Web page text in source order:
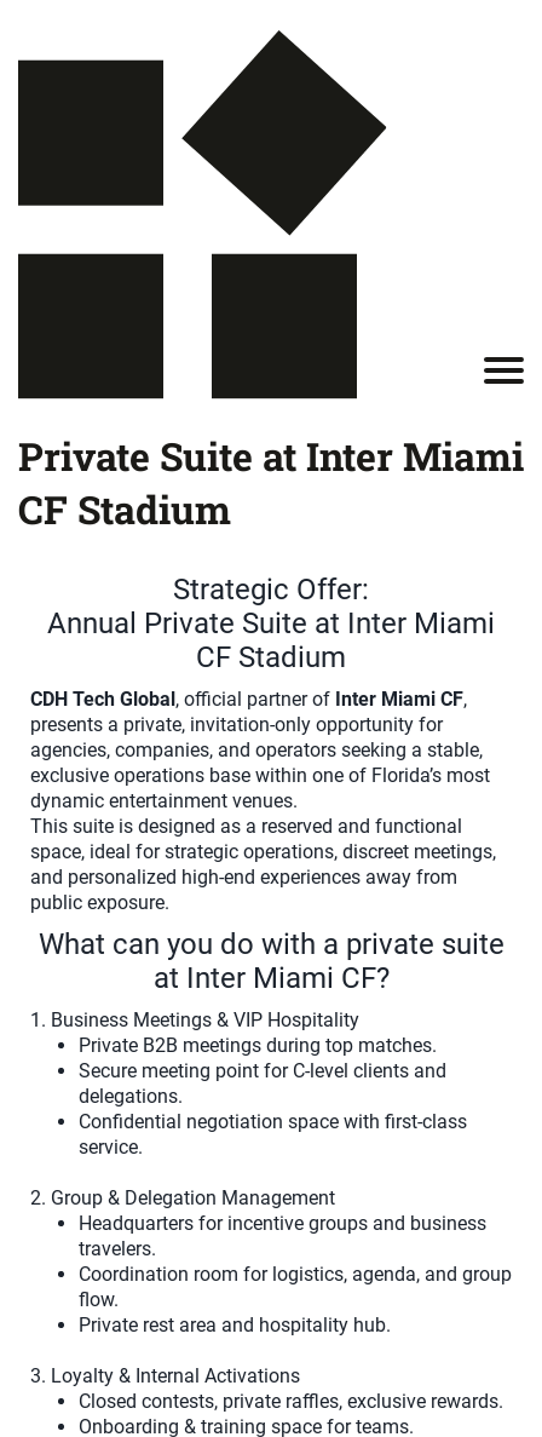
Private Suite at Inter Miami
CF Stadium
Strategic Offer:
Annual Private Suite at Inter Miami
CF Stadium
CDH Tech Global, official partner of Inter Miami CF,
presents a private, invitation-only opportunity for
agencies, companies, and operators seeking a stable,
exclusive operations base within one of Florida’s most
dynamic entertainment venues.
This suite is designed as a reserved and functional
space, ideal for strategic operations, discreet meetings,
and personalized high-end experiences away from
public exposure.
What can you do with a private suite
at Inter Miami CF?
1. Business Meetings & VIP Hospitality
Private B2B meetings during top matches.
Secure meeting point for C-level clients and
delegations.
Confidential negotiation space with first-class
service.
2. Group & Delegation Management
Headquarters for incentive groups and business
travelers.
Coordination room for logistics, agenda, and group
flow.
Private rest area and hospitality hub.
3. Loyalty & Internal Activations
Closed contests, private raffles, exclusive rewards.
Onboarding & training space for teams.